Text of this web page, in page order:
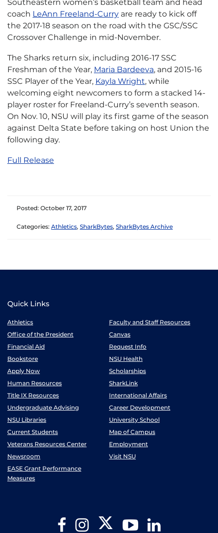
Southeastern women’s basketball team and head
coach LeAnn Freeland-Curry are ready to kick off
the 2017-18 season on the road with the GSC/SSC
Crossover Challenge in mid-November.
The Sharks return six, including 2016-17 SSC
Freshman of the Year, Maria Bardeeva, and 2015-16
SSC Player of the Year, Kayla Wright, while
welcoming eight newcomers to form a stacked 14-
player roster for Freeland-Curry’s seventh season.
On Nov. 10, NSU will play its first game of the season
against Delta State before taking on host Union the
following day.
Full Release
Posted: October 17, 2017
Categories: Athletics, SharkBytes, SharkBytes Archive
Quick Links
Athletics
Faculty and Staff Resources
Office of the President
Canvas
Financial Aid
Request Info
Bookstore
NSU Health
Apply Now
Scholarships
Human Resources
SharkLink
Title IX Resources
International Affairs
Undergraduate Advising
Career Development
NSU Libraries
University School
Current Students
Map of Campus
Veterans Resources Center
Employment
Newsroom
Visit NSU
EASE Grant Performance
Measures
FacebookInstagram Twitter YouTube